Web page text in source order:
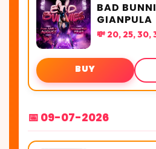
BAD
GIANPULA
💸 20, 25, 30,
BUY
📅 09-07-2026